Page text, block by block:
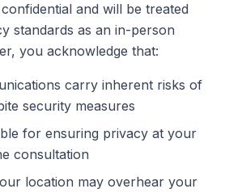
and will be treated
standards as an in-person
you acknowledge that:
carry inherent risks of
security measures
for ensuring privacy at your
consultation
location may overhear your